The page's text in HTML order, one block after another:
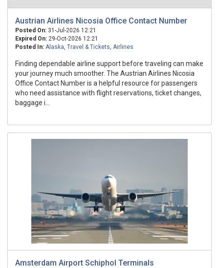
Austrian Airlines Nicosia Office Contact Number
Posted On: 31-Jul-2026 12:21
Expired On: 29-Oct-2026 12:21
Posted In: Alaska, Travel & Tickets, Airlines
Finding dependable airline support before traveling can make
your journey much smoother. The Austrian Airlines Nicosia
Office Contact Number is a helpful resource for passengers
who need assistance with flight reservations, ticket changes,
baggage i...
Amsterdam Airport Schiphol Terminals